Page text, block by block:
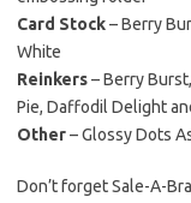
Card Stock– Berry
White
Reinkers– Berry
Pie, Daffodil Delight
Other– Glossy Dots
Don’t forget Sale-A-